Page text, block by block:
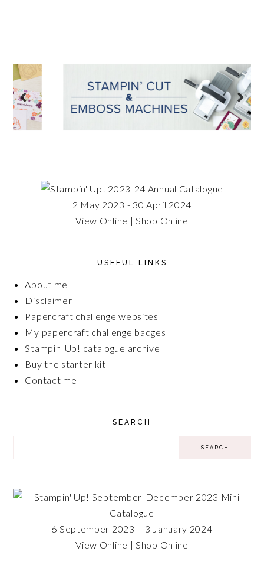
2 May 2023 - 30 April 2024
View Online |Shop Online
USEFUL LINKS
About me
Disclaimer
Papercraft challenge websites
My papercraft challenge badges
Stampin' Up! catalogue archive
Buy the starter kit
Contact me
SEARCH
6 September 2023 – 3 January 2024
View Online |Shop Online